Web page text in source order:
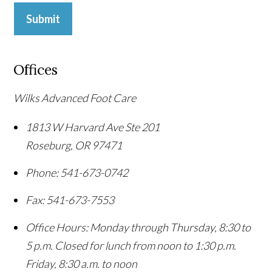
Submit
Offices
Wilks Advanced Foot Care
1813 W Harvard Ave Ste 201
Roseburg, OR 97471
Phone: 541-673-0742
Fax: 541-673-7553
Office Hours: Monday through Thursday, 8:30 to
5 p.m. Closed for lunch from noon to 1:30 p.m.
Friday, 8:30 a.m. to noon